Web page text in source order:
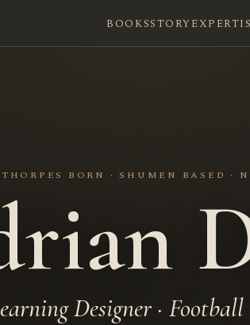
BOOKSSTORY
BORN · SHUMEN BASED ·
Designer ·